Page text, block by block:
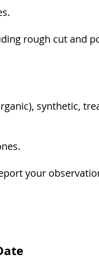
rough cut and
synthetic,
your